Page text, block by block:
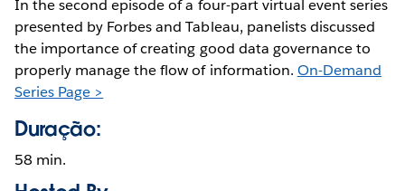
In the second episode of a four-part virtual event series
presented by Forbes and Tableau, panelists discussed
the importance of creating good data governance to
properly manage the flow of information. On-Demand
Series Page >
Duração:
58 min.